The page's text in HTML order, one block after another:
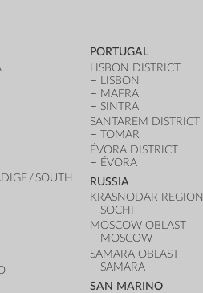
/ SOUTH
PORTUGAL
LISBON DISTRICT
LISBON
MAFRA
SINTRA
SANTAREM DISTRICT
TOMAR
ÉVORA DISTRICT
ÉVORA
RUSSIA
KRASNODAR REGION
SOCHI
MOSCOW OBLAST
MOSCOW
SAMARA OBLAST
SAMARA
SAN MARINO